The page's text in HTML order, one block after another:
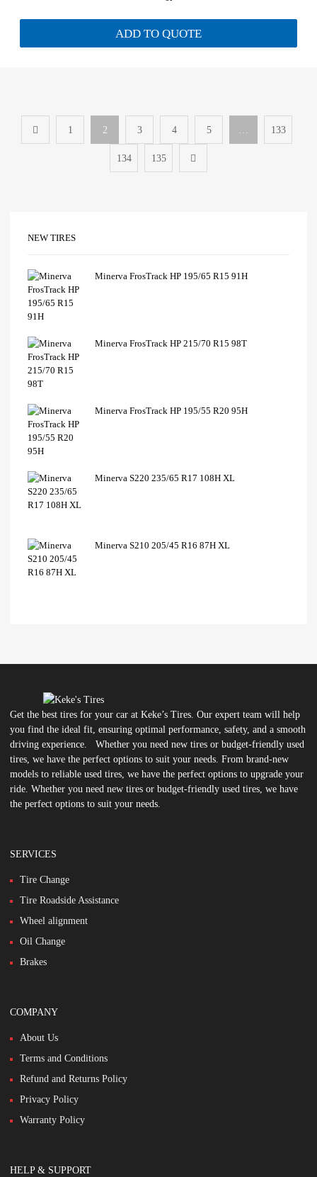
ADD TO QUOTE
1 2 3 4 5 … 133
134 135
NEW TIRES
Minerva FrosTrack HP 195/65 R15 91H
Minerva FrosTrack HP 215/70 R15 98T
Minerva FrosTrack HP 195/55 R20 95H
Minerva S220 235/65 R17 108H XL
Minerva S210 205/45 R16 87H XL
Get the best tires for your car at Keke’s Tires. Our expert team will help
you find the ideal fit, ensuring optimal performance, safety, and a smooth
driving experience. Whether you need new tires or budget-friendly used
tires, we have the perfect options to suit your needs. From brand-new
models to reliable used tires, we have the perfect options to upgrade your
ride. Whether you need new tires or budget-friendly used tires, we have
the perfect options to suit your needs.
SERVICES
Tire Change
Tire Roadside Assistance
Wheel alignment
Oil Change
Brakes
COMPANY
About Us
Terms and Conditions
Refund and Returns Policy
Privacy Policy
Warranty Policy
HELP & SUPPORT